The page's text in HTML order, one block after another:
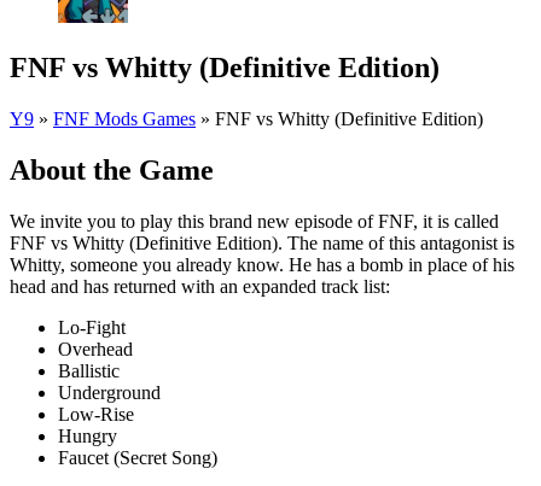
FNF vs Whitty (Definitive Edition)
Y9 » FNF Mods Games » FNF vs Whitty (Definitive Edition)
About the Game
We invite you to play this brand new episode of FNF, it is called
FNF vs Whitty (Definitive Edition). The name of this antagonist is
Whitty, someone you already know. He has a bomb in place of his
head and has returned with an expanded track list:
Lo-Fight
Overhead
Ballistic
Underground
Low-Rise
Hungry
Faucet (Secret Song)